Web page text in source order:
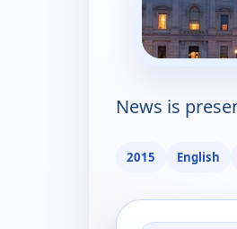
News is
2015 English